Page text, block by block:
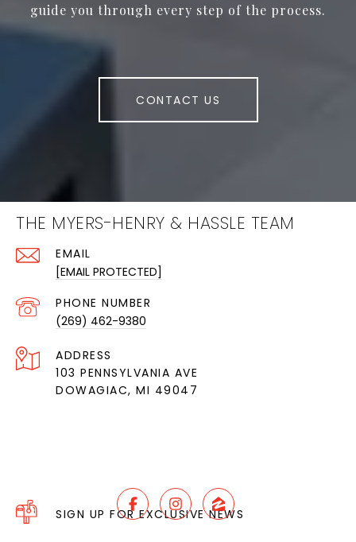
guide you through every step of the process.
CONTACT US
THE MYERS-HENRY & HASSLE TEAM
EMAIL
[EMAIL PROTECTED]
PHONE NUMBER
(269) 462-9380
ADDRESS
103 PENNSYLVANIA AVE
DOWAGIAC, MI 49047
SIGN UP FOR EXCLUSIVE NEWS